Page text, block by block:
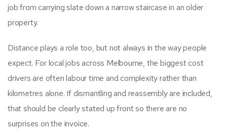
job from carrying slate down a narrow staircase in an older
property.
Distance plays a role too, but not always in the way people
expect. For local jobs across Melbourne, the biggest cost
drivers are often labour time and complexity rather than
kilometres alone. If dismantling and reassembly are included,
that should be clearly stated up front so there are no
surprises on the invoice.